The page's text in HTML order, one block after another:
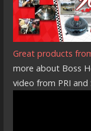
Great products
more about Boss
video from PRI